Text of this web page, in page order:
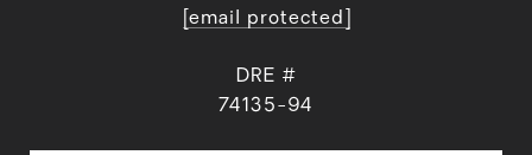
[email protected]
DRE #
74135-94